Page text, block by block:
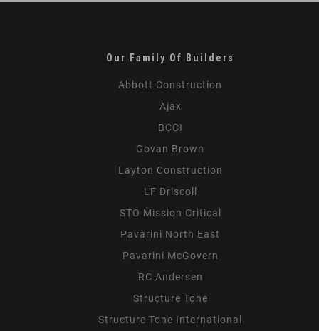
Our Family Of Builders
Abbott Construction
Ajax
BCCI
Govan Brown
Layton Construction
LF Driscoll
STO Mission Critical
Pavarini North East
Pavarini McGovern
RC Andersen
Structure Tone
Structure Tone International